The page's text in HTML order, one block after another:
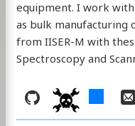
equipment. I work
as bulk manufacturing
from IISER-M with
Spectroscopy and
GitHub